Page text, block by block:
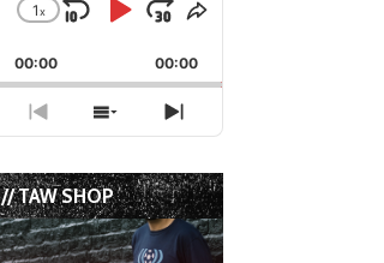
Change
Rate
1x
Skip
Backward
Play
Pause
Jump
Forward
Share
Episode
00:00 00:00
Previous
Episode
Show
Episodes
List
Next
Episode
// TAW SHOP